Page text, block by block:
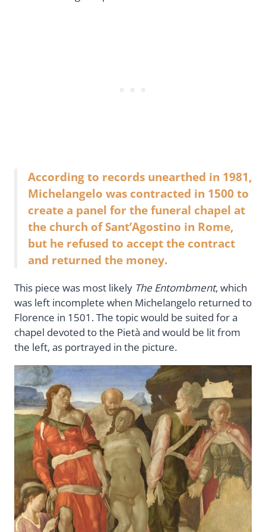
According to records unearthed in 1981,
Michelangelo was contracted in 1500 to
create a panel for the funeral chapel at
the church of Sant’Agostino in Rome,
but he refused to accept the contract
and returned the money.
This piece was most likely The Entombment, which
was left incomplete when Michelangelo returned to
Florence in 1501. The topic would be suited for a
chapel devoted to the Pietà and would be lit from
the left, as portrayed in the picture.